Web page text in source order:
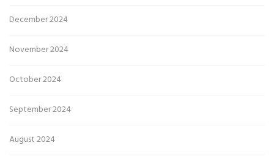
December 2024
November 2024
October 2024
September 2024
August 2024